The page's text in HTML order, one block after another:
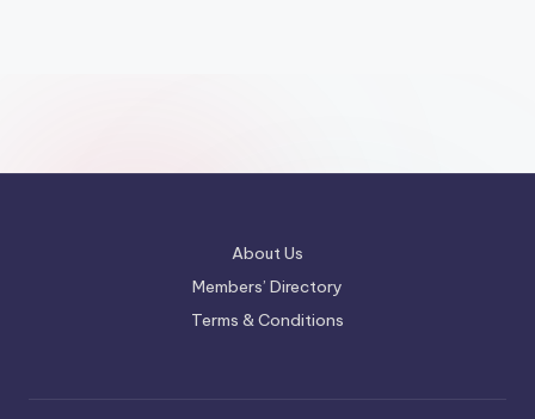
About Us
Members’ Directory
Terms & Conditions